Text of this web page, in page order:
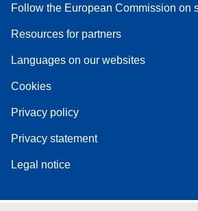
Follow the European Commission on
Resources for partners
Languages on our websites
Cookies
Privacy policy
Privacy statement
Legal notice